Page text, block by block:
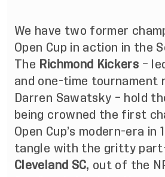
We have two former
Open Cup in action in the
The Richmond Kickers –
and one-time tournament
Darren Sawatsky – hold
being crowned the first
Open Cup’s modern-era in
tangle with the gritty
Cleveland SC, out of the